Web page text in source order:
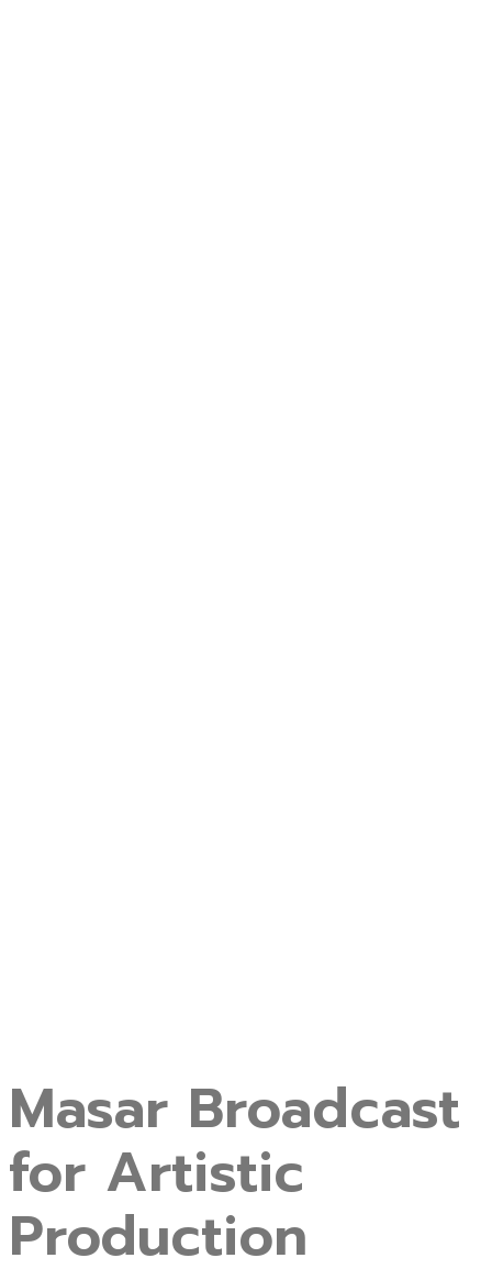
Masar Broadcast
for Artistic
Production